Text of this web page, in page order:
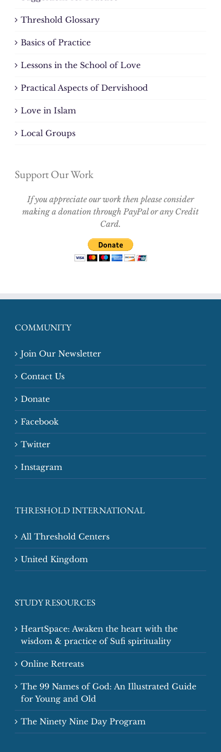
Threshold Glossary
Basics of Practice
Lessons in the School of Love
Practical Aspects of Dervishood
Love in Islam
Local Groups
Support Our Work
If you appreciate our work then please consider
making a donation through PayPal or any Credit
Card.
COMMUNITY
Join Our Newsletter
Contact Us
Donate
Facebook
Twitter
Instagram
THRESHOLD INTERNATIONAL
All Threshold Centers
United Kingdom
STUDY RESOURCES
HeartSpace: Awaken the heart with the
wisdom & practice of Sufi spirituality
Online Retreats
The 99 Names of God: An Illustrated Guide
for Young and Old
The Ninety Nine Day Program